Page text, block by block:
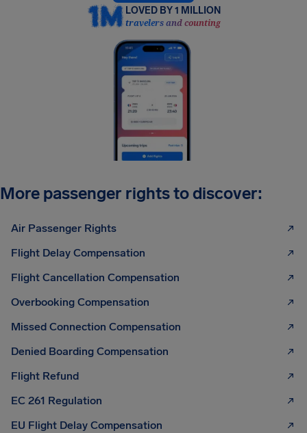
LOVED BY 1 MILLION
travelers and counting
More passenger rights to discover:
Air Passenger Rights
Flight Delay Compensation
Flight Cancellation Compensation
Overbooking Compensation
Missed Connection Compensation
Denied Boarding Compensation
Flight Refund
EC 261 Regulation
EU Flight Delay Compensation